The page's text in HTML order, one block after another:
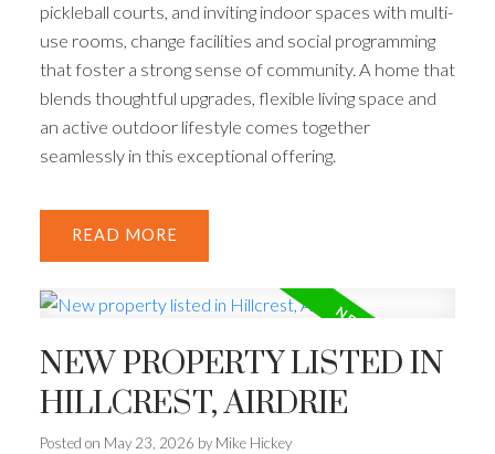
pickleball courts, and inviting indoor spaces with multi-
use rooms, change facilities and social programming
that foster a strong sense of community. A home that
blends thoughtful upgrades, flexible living space and
an active outdoor lifestyle comes together
seamlessly in this exceptional offering.
READ
NEW PROPERTY LISTED IN
HILLCREST, AIRDRIE
Posted on May 23, 2026 by Mike Hickey